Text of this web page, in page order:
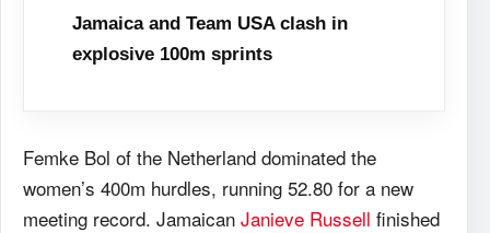
Jamaica and Team USA clash in
explosive 100m sprints
Femke Bol of the Netherland dominated the
women’s 400m hurdles, running 52.80 for a new
meeting record. Jamaican Janieve Russell finished